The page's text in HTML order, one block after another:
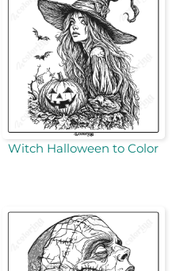
Witch Halloween to Color